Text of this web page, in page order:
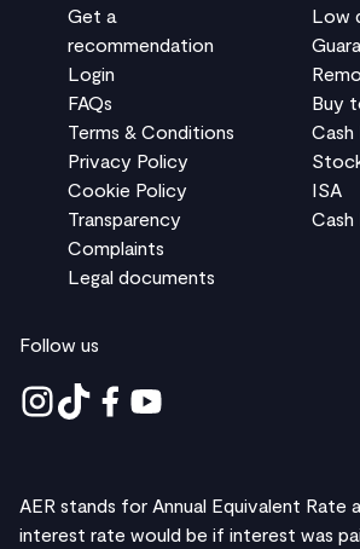
Get a
recommendation
Login
FAQs
Terms & Conditions
Privacy Policy
Cookie Policy
Transparency
Complaints
Legal documents
Low
Buy
ISA
Cash
Follow us
AER stands for Annual Equivalent Rate
interest rate would be if interest was